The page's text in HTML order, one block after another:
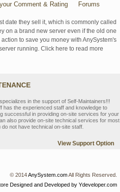
Comment & Rating Forums
date they sell it, which is commonly called
on a brand new server even if the old one
to save you money with AnySystem's
running. Click here to read more
in the support of Self-Maintainers!!!
has the experienced staff and knowledge to
successful in providing on-site services for your
also provide on-site technical services for most
not have technical on-site staff.
View Support Option
© 2014AnySystem.comAll Rights Reserved.
Designed and Developed by Ydeveloper.com